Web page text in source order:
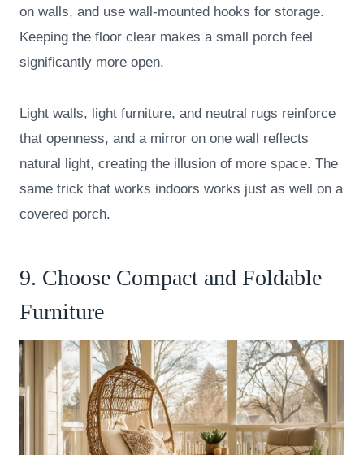
on walls, and use wall-mounted hooks for storage.
Keeping the floor clear makes a small porch feel
significantly more open.
Light walls, light furniture, and neutral rugs reinforce
that openness, and a mirror on one wall reflects
natural light, creating the illusion of more space. The
same trick that works indoors works just as well on a
covered porch.
9. Choose Compact and Foldable
Furniture